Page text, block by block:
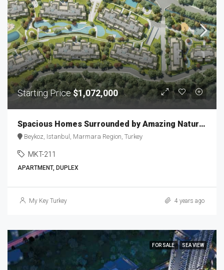
Starting Price$1,072,000
Spacious Homes Surrounded by Amazing Nature Scenery MKT-211
Beykoz, Istanbul, Marmara Region, Turkey
MKT-211
APARTMENT, DUPLEX
My Key Turkey 4 years ago
FOR SALE SEA VIEW